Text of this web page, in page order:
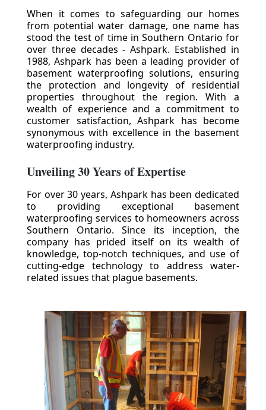
When it comes to safeguarding our homes
from potential water damage, one name has
stood the test of time in Southern Ontario for
over three decades - Ashpark. Established in
1988, Ashpark has been a leading provider of
basement waterproofing solutions, ensuring
the protection and longevity of residential
properties throughout the region. With a
wealth of experience and a commitment to
customer satisfaction, Ashpark has become
synonymous with excellence in the basement
waterproofing industry.
Unveiling 30 Years of Expertise
For over 30 years, Ashpark has been dedicated
to providing exceptional basement
waterproofing services to homeowners across
Southern Ontario. Since its inception, the
company has prided itself on its wealth of
knowledge, top-notch techniques, and use of
cutting-edge technology to address water-
related issues that plague basements.